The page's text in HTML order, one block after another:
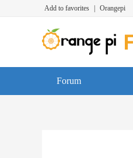
Add to favorites Orangepi
Forum